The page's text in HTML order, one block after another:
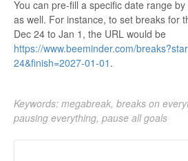
You can pre-fill a specific date range
as well. For instance, to set breaks for
Dec 24 to Jan 1, the URL would be
https://www.beeminder.com/
24&finish=2027-01-01 .
Keywords: megabreak, breaks on
pausing everything, pause all goals